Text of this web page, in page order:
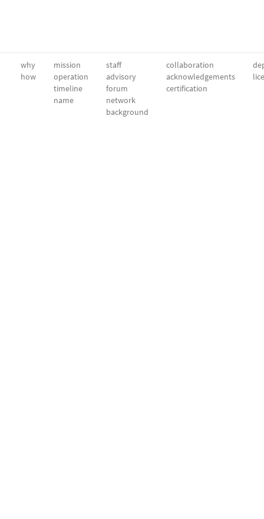
why
how
mission
operation
timeline
name
staff
advisory
forum
network
background
collaboration
acknowledgements
certification